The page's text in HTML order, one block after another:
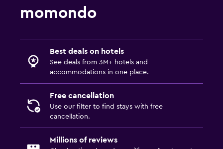
momondo
Best deals on hotels
See deals from 3M+ hotels and
accommodations in one place.
Free cancellation
Use our filter to find stays with free
cancellation.
Millions of reviews